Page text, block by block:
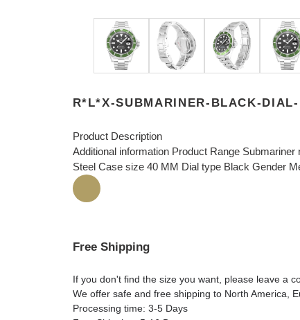
R*L*X-SUBMARINER-BLACK-DIAL-
Product Description
Additional information Product Range
Steel Case size 40 MM Dial type Black Gender
Free Shipping
If you don't find the size you want, please leave a
We offer safe and free shipping to North America,
Processing time: 3-5 Days